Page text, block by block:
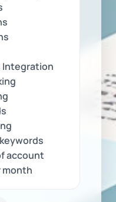
Integration
account
month